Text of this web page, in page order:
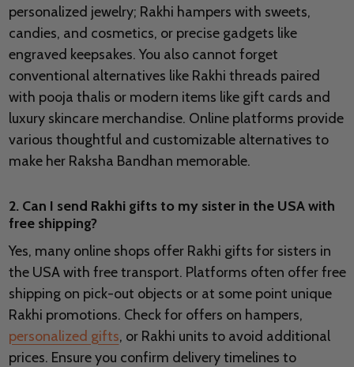
personalized jewelry; Rakhi hampers with sweets,
candies, and cosmetics, or precise gadgets like
engraved keepsakes. You also cannot forget
conventional alternatives like Rakhi threads paired
with pooja thalis or modern items like gift cards and
luxury skincare merchandise. Online platforms provide
various thoughtful and customizable alternatives to
make her Raksha Bandhan memorable.
2. Can I send Rakhi gifts to my sister in the USA with
free shipping?
Yes, many online shops offer Rakhi gifts for sisters in
the USA with free transport. Platforms often offer free
shipping on pick-out objects or at some point unique
Rakhi promotions. Check for offers on hampers,
personalized gifts, or Rakhi units to avoid additional
prices. Ensure you confirm delivery timelines to